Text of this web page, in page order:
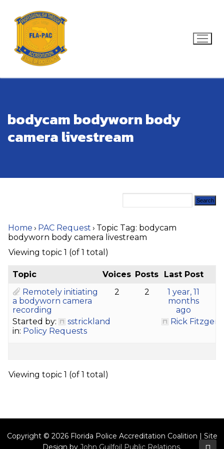
content
Search for:
bodycam bodyworn body
camera livestream
Home › PAC Request › Topic Tag: bodycam
bodyworn body camera livestream
Viewing topic 1 (of 1 total)
Topic Voices Posts
Last Post
Remotely initiating
a bodyworn camera
recording
Started by:
sstrickland
in: Policy Requests
2 2
1 year, 11
months
ago
Rick
Viewing topic 1 (of 1 total)
Copyright © 2026 Florida Police Accreditation Coalition | Site
Design by John Guilfoil Public Relations.